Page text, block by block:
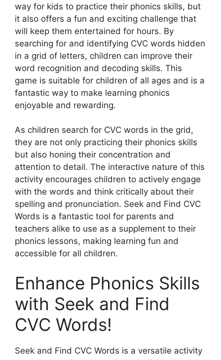
way for kids to practice their phonics skills, but
it also offers a fun and exciting challenge that
will keep them entertained for hours. By
searching for and identifying CVC words hidden
in a grid of letters, children can improve their
word recognition and decoding skills. This
game is suitable for children of all ages and is a
fantastic way to make learning phonics
enjoyable and rewarding.
As children search for CVC words in the grid,
they are not only practicing their phonics skills
but also honing their concentration and
attention to detail. The interactive nature of this
activity encourages children to actively engage
with the words and think critically about their
spelling and pronunciation. Seek and Find CVC
Words is a fantastic tool for parents and
teachers alike to use as a supplement to their
phonics lessons, making learning fun and
accessible for all children.
Enhance Phonics Skills
with Seek and Find
CVC Words!
Seek and Find CVC Words is a versatile activity